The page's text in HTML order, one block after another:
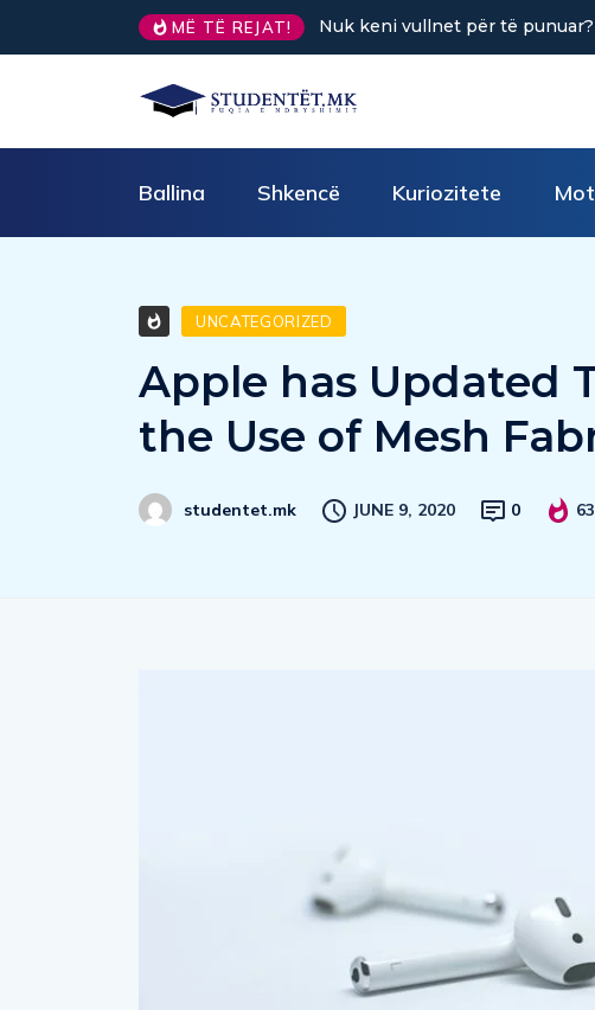
MË TË REJAT! Sa kafe në ditë ndihmon në
Ballina Shkencë Kuriozitete
UNCATEGORIZED
Apple has Updated
the Use of Mesh
studentet.mk JUNE 9, 2020 0